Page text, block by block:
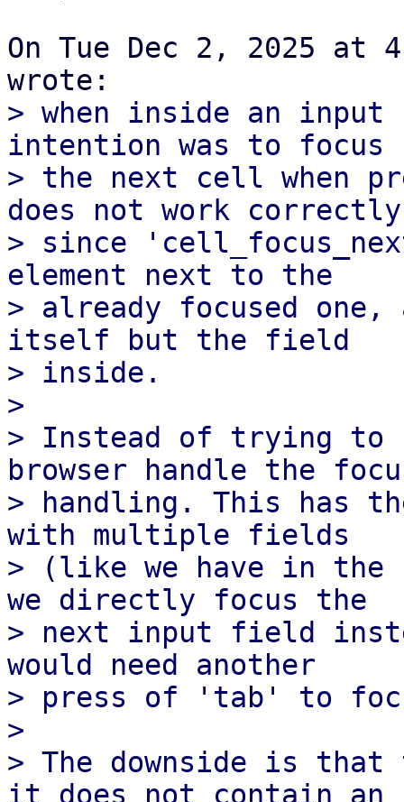
On Tue Dec 2, 2025 at
> when inside an
intention was to focus
> the next cell when
does not work
> since
element next to the
> already focused
itself but the field
> inside.
>
> Instead of trying
browser handle the
> handling. This has
with multiple fields
> (like we have in the
we directly focus the
> next input field
would need another
> press of 'tab' to
>
> The downside is
it does not contain an